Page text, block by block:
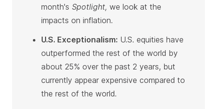
month's Spotlight, we look at the
impacts on inflation.
U.S. Exceptionalism: U.S. equities have
outperformed the rest of the world by
about 25% over the past 2 years, but
currently appear expensive compared to
the rest of the world.